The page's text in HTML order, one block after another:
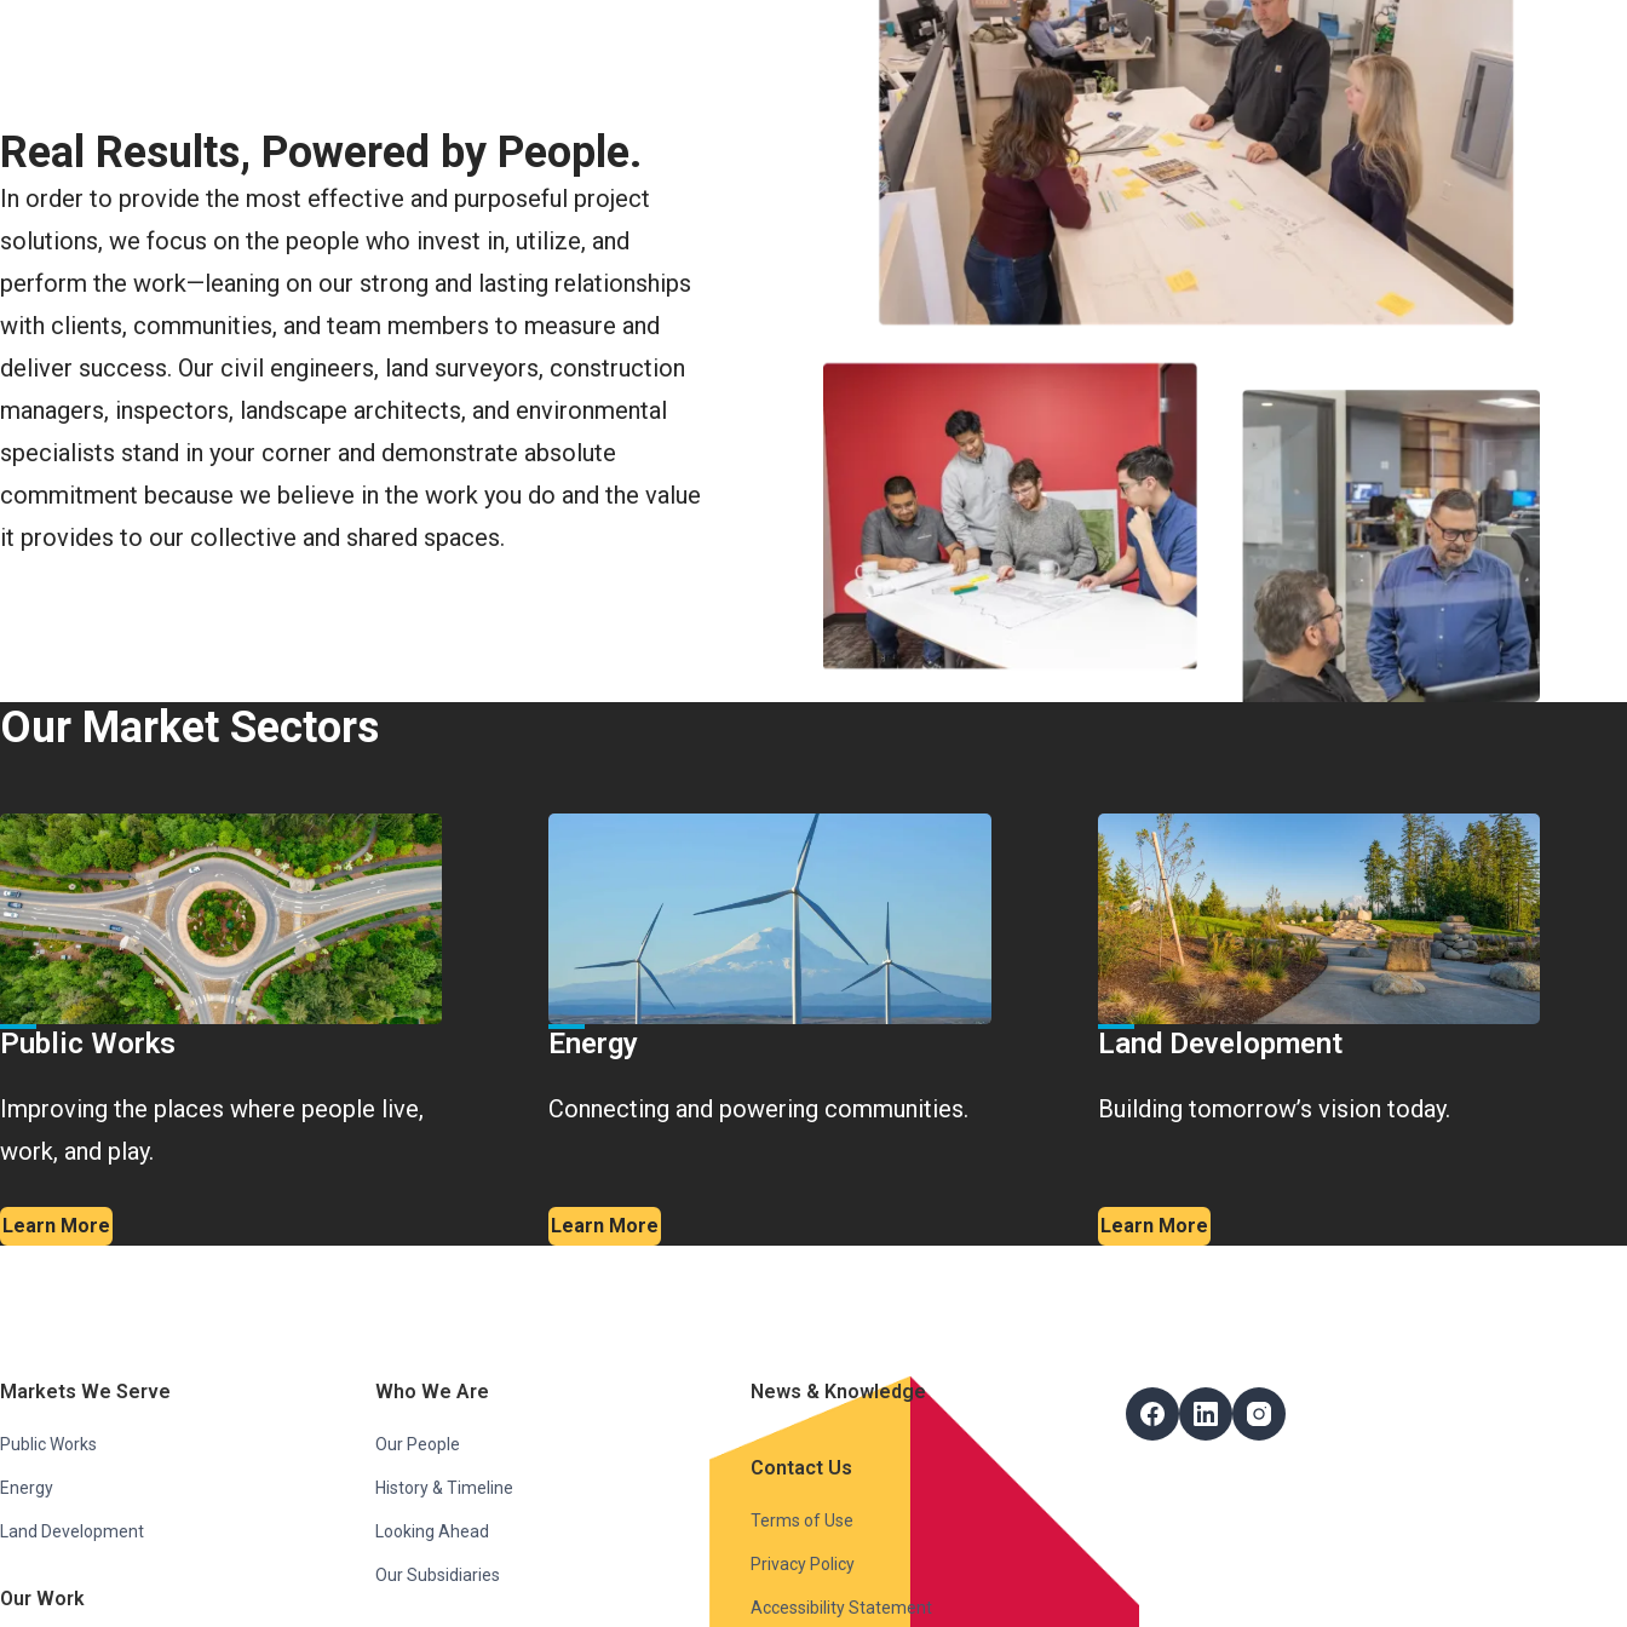
Real Results, Powered by People.
In order to provide the most effective and purposeful project
solutions, we focus on the people who invest in, utilize, and
perform the work—leaning on our strong and lasting relationships
with clients, communities, and team members to measure and
deliver success. Our civil engineers, land surveyors, construction
managers, inspectors, landscape architects, and environmental
specialists stand in your corner and demonstrate absolute
commitment because we believe in the work you do and the value
it provides to our collective and shared spaces.
Our Market Sectors
Public Works
Improving the places where people live,
work, and play.
Learn More
Energy
Connecting and powering communities.
Learn More
Land Development
Building tomorrow’s vision today.
Learn More
Markets We Serve
Public Works
Energy
Land Development
Our Work
Who We Are
Our People
History & Timeline
Looking Ahead
Our Subsidiaries
News & Knowledge
Contact Us
Terms of Use
Privacy Policy
Accessibility Statement
Follow Us
FacebookLinkedInInstagram